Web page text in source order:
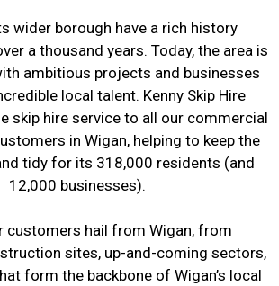
wider borough have a rich history
a thousand years. Today, the area is
ambitious projects and businesses
local talent. Kenny Skip Hire
skip hire service to all our commercial
in Wigan, helping to keep the
tidy for its 318,000 residents (and
12,000 businesses).
customers hail from Wigan, from
sites, up-and-coming sectors,
form the backbone of Wigan’s local